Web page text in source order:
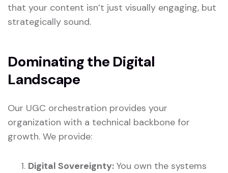
that your content isn’t just visually engaging, but
strategically sound.
Dominating the Digital
Landscape
Our UGC orchestration provides your
organization with a technical backbone for
growth. We provide:
Digital Sovereignty: You own the systems